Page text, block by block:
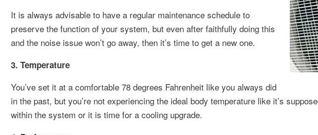
It is always advisable to have a regular maintenance schedule to
preserve the function of your system, but even after faithfully doing this
and the noise issue won’t go away, then it’s time to get a new one.
3. Temperature
You’ve set it at a comfortable 78 degrees Fahrenheit like you always did
in the past, but you’re not experiencing the ideal body temperature like it’s
within the system or it is time for a cooling upgrade.